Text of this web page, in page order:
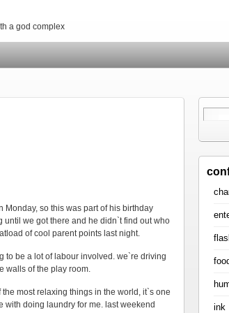
a god complex
Monday, so this was part of his birthday
we got there and he didn`t find out who
of cool parent points last night.
to be a lot of labour involved. we`re driving
walls of the play room.
most relaxing things in the world, it`s one
with doing laundry for me. last weekend
ink